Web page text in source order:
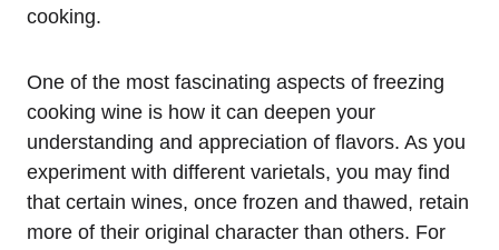
cooking.
One of the most fascinating aspects of freezing
cooking wine is how it can deepen your
understanding and appreciation of flavors. As you
experiment with different varietals, you may find
that certain wines, once frozen and thawed, retain
more of their original character than others. For